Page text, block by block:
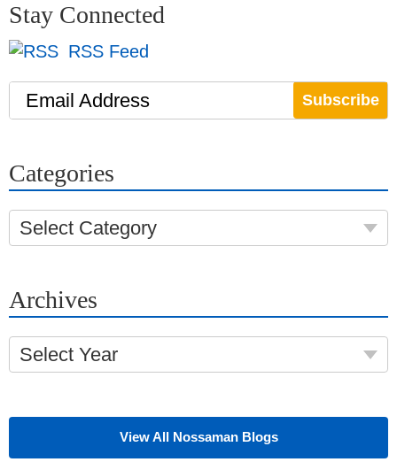
Stay Connected
RSS Feed
Email Address
Categories
Select Category
Archives
Select Year
View All Nossaman Blogs